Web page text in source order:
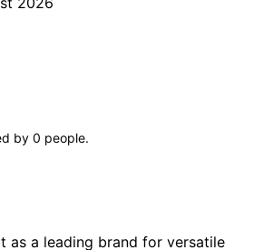
by 0 people.
as a leading brand for versatile